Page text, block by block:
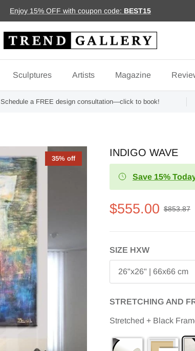
Enjoy 15% OFF with coupon code: BEST15
Sculptures Artists Magazine
Schedule a FREE design consultation—click to book!
35% off
INDIGO WAVE
Save 15%
$555.00 $853.87
SIZE HXW
26"x26" | 66x66 cm
STRETCHING AND
Stretched + Black